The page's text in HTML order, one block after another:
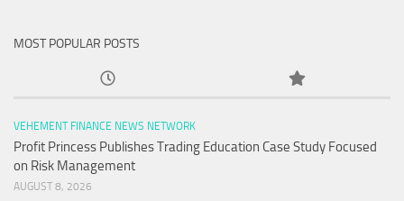
MOST POPULAR POSTS
VEHEMENT FINANCE NEWS NETWORK
Profit Princess Publishes Trading Education Case Study Focused
on Risk Management
AUGUST 8, 2026